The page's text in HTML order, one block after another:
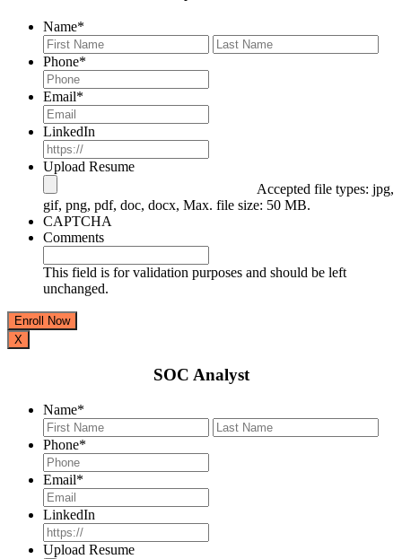
Name*
First
Phone*
Email*
LinkedIn
Upload Resume
Accepted file types: jpg,
gif, png, pdf, doc, docx, Max. file size: 50 MB.
CAPTCHA
Comments
This field is for validation purposes and should be left
unchanged.
X
SOC Analyst
Name*
First
Phone*
Email*
LinkedIn
Upload Resume